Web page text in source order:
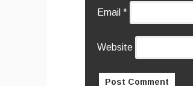
Email *
Website